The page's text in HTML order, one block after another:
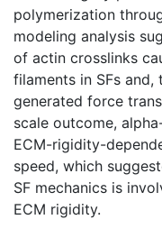
polymerization
modeling analysis
of actin crosslinks
filaments in SFs
generated force
scale outcome,
ECM-rigidity-
speed, which
SF mechanics is
ECM rigidity.